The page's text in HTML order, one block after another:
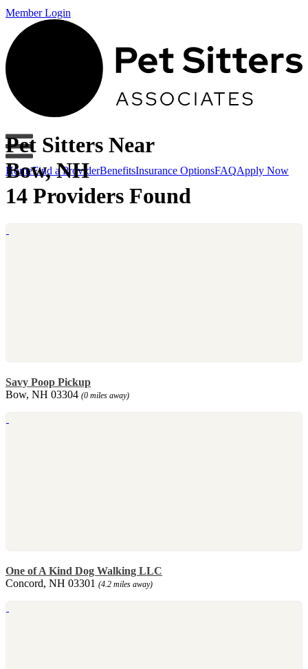
Member Login
HomeFind a ProviderBenefitsInsurance OptionsFAQApply Now
Pet Sitters Near
Bow, NH
14 Providers Found
Savy Poop Pickup
Bow, NH 03304 (0 miles away)
One of A Kind Dog Walking LLC
Concord, NH 03301 (4.2 miles away)